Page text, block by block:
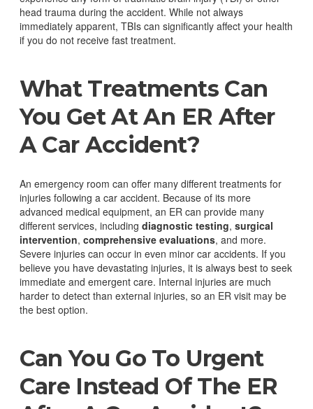
head trauma during the accident. While not always
immediately apparent, TBIs can significantly affect your health
if you do not receive fast treatment.
What Treatments Can
You Get At An ER After
A Car Accident?
An emergency room can offer many different treatments for
injuries following a car accident. Because of its more
advanced medical equipment, an ER can provide many
different services, including diagnostic testing, surgical
intervention, comprehensive evaluations, and more.
Severe injuries can occur in even minor car accidents. If you
believe you have devastating injuries, it is always best to seek
immediate and emergent care. Internal injuries are much
harder to detect than external injuries, so an ER visit may be
the best option.
Can You Go To Urgent
Care Instead Of The ER